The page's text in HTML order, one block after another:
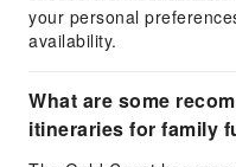
your personal
availability.
What are some
itineraries for family